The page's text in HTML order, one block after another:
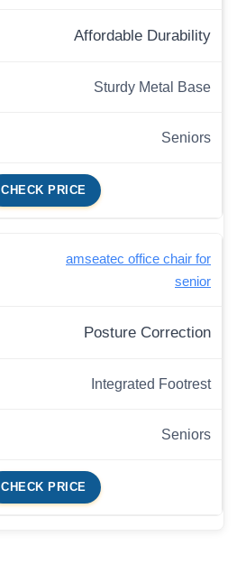
Affordable Durability
Sturdy Metal Base
Seniors
CHECK PRICE
amseatec office chair for
senior
Posture Correction
Integrated Footrest
Seniors
CHECK PRICE